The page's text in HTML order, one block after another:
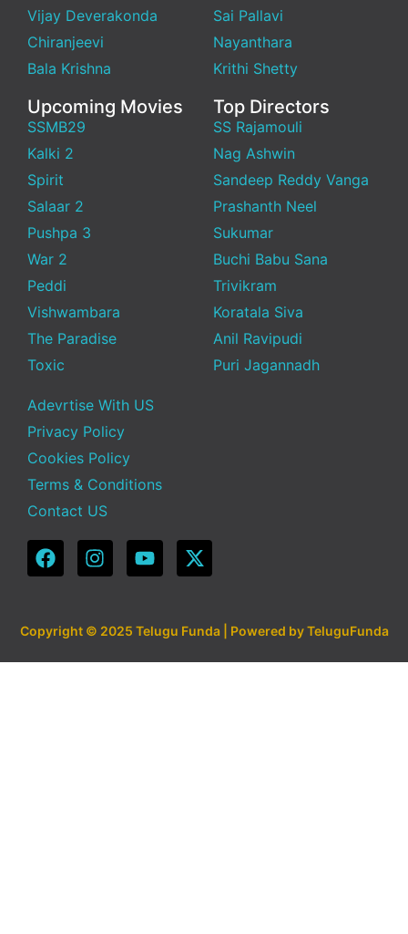
Vijay Deverakonda
Chiranjeevi
Bala Krishna
Sai Pallavi
Nayanthara
Krithi Shetty
Upcoming Movies
SSMB29
Kalki 2
Spirit
Salaar 2
Pushpa 3
War 2
Peddi
Vishwambara
The Paradise
Toxic
Top Directors
SS Rajamouli
Nag Ashwin
Sandeep Reddy Vanga
Prashanth Neel
Sukumar
Buchi Babu Sana
Trivikram
Koratala Siva
Anil Ravipudi
Puri Jagannadh
Adevrtise With US
Privacy Policy
Cookies Policy
Terms & Conditions
Contact US
Copyright © 2025 Telugu Funda | Powered by TeluguFunda